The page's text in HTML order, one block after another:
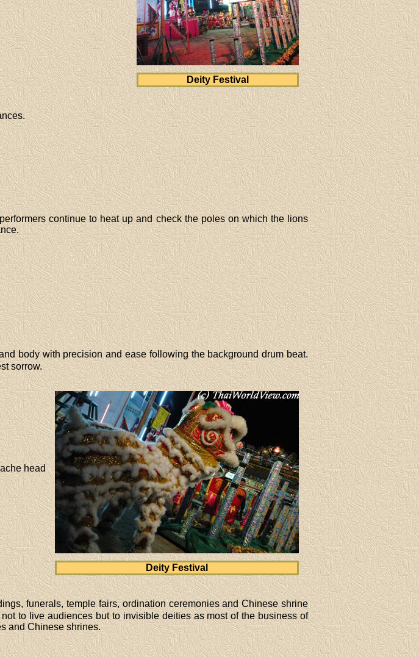
Deity Festival
continue to heat up and check the poles on which the lions
body with precision and ease following the background drum beat.
sorrow.
Deity Festival
head
funerals, temple fairs, ordination ceremonies and Chinese shrine
to live audiences but to invisible deities as most of the business of
and Chinese shrines.